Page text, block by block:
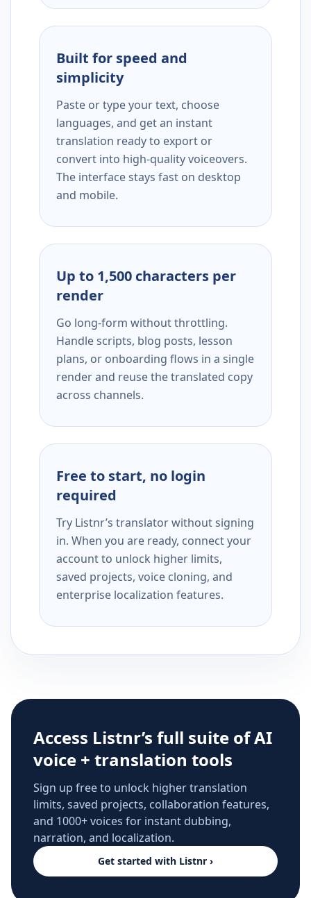
Built for speed and
simplicity
Paste or type your text, choose
languages, and get an instant
translation ready to export or
convert into high-quality voiceovers.
The interface stays fast on desktop
and mobile.
Up to 1,500 characters per
render
Go long-form without throttling.
Handle scripts, blog posts, lesson
plans, or onboarding flows in a single
render and reuse the translated copy
across channels.
Free to start, no login
required
Try Listnr’s translator without signing
in. When you are ready, connect your
account to unlock higher limits,
saved projects, voice cloning, and
enterprise localization features.
Access Listnr’s full suite of AI
voice + translation tools
Sign up free to unlock higher translation
limits, saved projects, collaboration features,
and 1000+ voices for instant dubbing,
narration, and localization.
Get started with Listnr ›